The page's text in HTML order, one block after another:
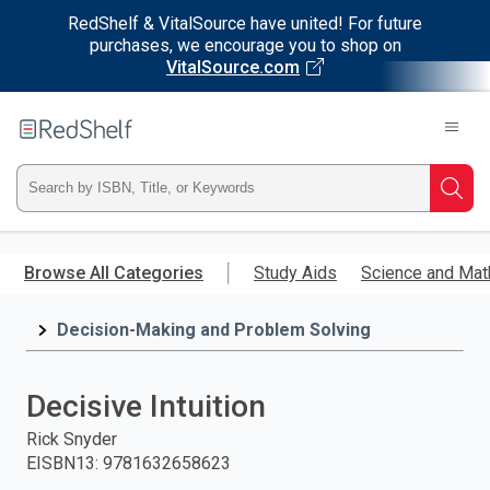
RedShelf & VitalSource have united! For future
purchases, we encourage you to shop on
VitalSource.com
main
RedShelf
Type
ISBN,
Title,
and
press
Browse All Categories Study Aids Science and
Decision-Making and Problem Solving
Decisive Intuition
Rick Snyder
EISBN13: 9781632658623